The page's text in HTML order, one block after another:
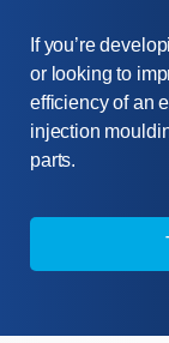
If you’re
or looking to
efficiency of an
injection
parts.